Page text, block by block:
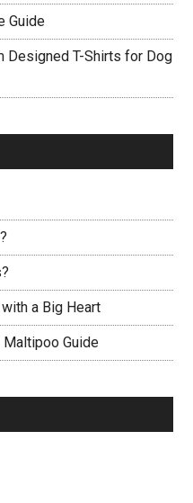
Guide
Designed T-Shirts for Dog
a Big Heart
Guide